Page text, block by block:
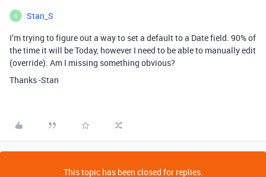
S
Stan_S
I’m trying to figure out a way to set a default to a Date field. 90% of
the time it will be Today, however I need to be able to manually edit
(override). Am I missing something obvious?
Thanks -Stan
This topic has been closed for replies.